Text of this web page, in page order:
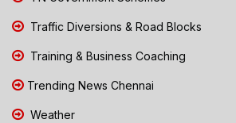
Traffic Diversions & Road Blocks
Training & Business Coaching
Trending News Chennai
Weather